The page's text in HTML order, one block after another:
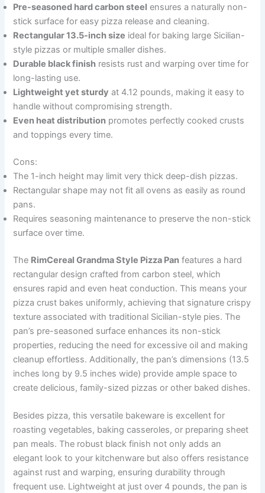
Pre-seasoned hard carbon steel ensures a naturally non-
stick surface for easy pizza release and cleaning.
Rectangular 13.5-inch size ideal for baking large Sicilian-
style pizzas or multiple smaller dishes.
Durable black finish resists rust and warping over time for
long-lasting use.
Lightweight yet sturdy at 4.12 pounds, making it easy to
handle without compromising strength.
Even heat distribution promotes perfectly cooked crusts
and toppings every time.
Cons:
The 1-inch height may limit very thick deep-dish pizzas.
Rectangular shape may not fit all ovens as easily as round
pans.
Requires seasoning maintenance to preserve the non-stick
surface over time.
The RimCereal Grandma Style Pizza Pan features a hard
rectangular design crafted from carbon steel, which
ensures rapid and even heat conduction. This means your
pizza crust bakes uniformly, achieving that signature crispy
texture associated with traditional Sicilian-style pies. The
pan’s pre-seasoned surface enhances its non-stick
properties, reducing the need for excessive oil and making
cleanup effortless. Additionally, the pan’s dimensions (13.5
inches long by 9.5 inches wide) provide ample space to
create delicious, family-sized pizzas or other baked dishes.
Besides pizza, this versatile bakeware is excellent for
roasting vegetables, baking casseroles, or preparing sheet
pan meals. The robust black finish not only adds an
elegant look to your kitchenware but also offers resistance
against rust and warping, ensuring durability through
frequent use. Lightweight at just over 4 pounds, the pan is